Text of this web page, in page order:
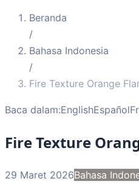
Beranda
/
Bahasa Indonesia
/
Fire Texture Orange
Baca dalam:EnglishEspañol
Fire Texture
29 Maret 2026Bahasa